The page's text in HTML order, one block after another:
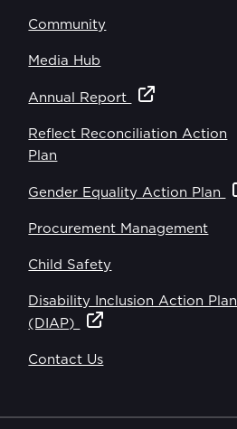
Community
Media Hub
Annual Report
Reflect Reconciliation Action
Plan
Gender Equality Action Plan
Procurement Management
Child Safety
Disability Inclusion Action Plan
(DIAP)
Contact Us